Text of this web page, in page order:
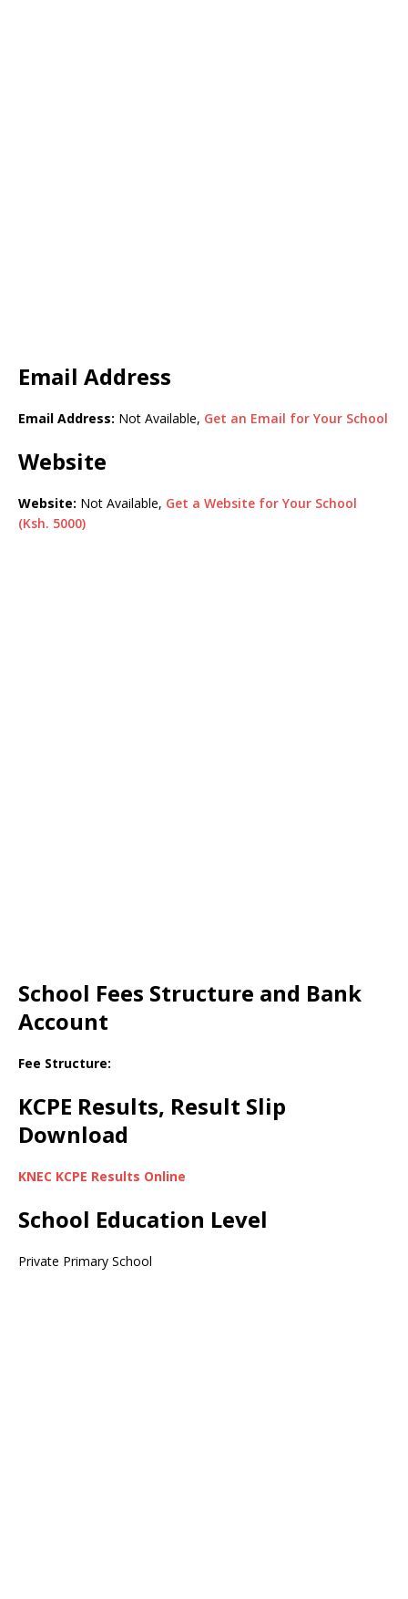
Email Address
Email Address: Not Available, Get an Email for Your School
Website
Website: Not Available, Get a Website for Your School
(Ksh. 5000)
School Fees Structure and Bank
Account
Fee Structure:
KCPE Results, Result Slip
Download
KNEC KCPE Results Online
School Education Level
Private Primary School